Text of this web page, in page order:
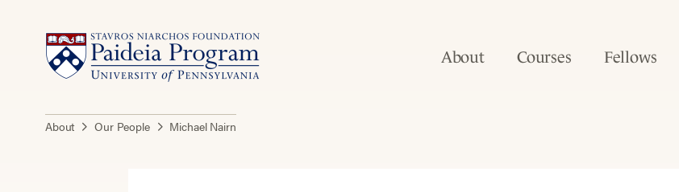
About Courses Fellows
About Our People Michael Nairn